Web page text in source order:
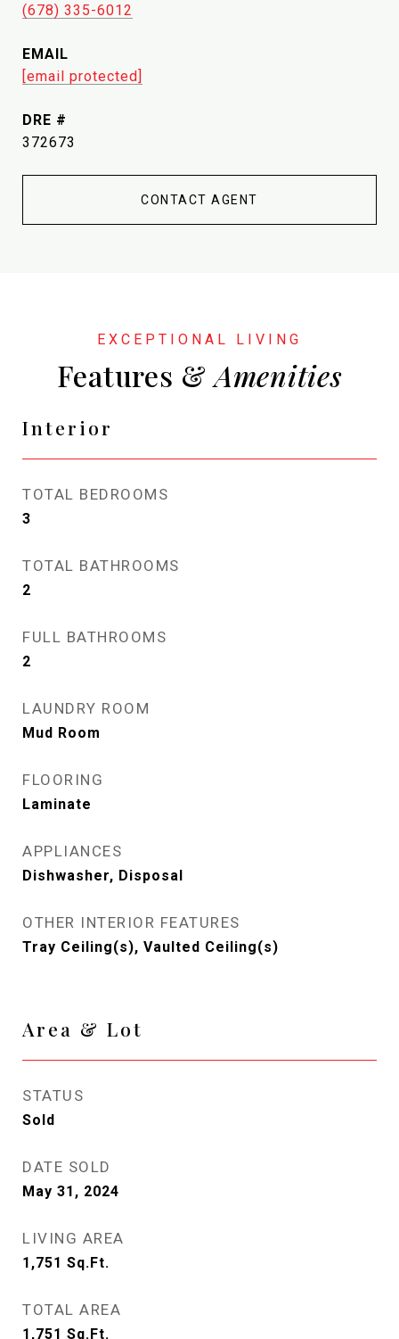
(678) 335-6012
EMAIL
[email protected]
DRE #
372673
CONTACT AGENT
Features &
Interior
TOTAL BEDROOMS
3
TOTAL BATHROOMS
2
FULL BATHROOMS
2
LAUNDRY ROOM
Mud Room
FLOORING
Laminate
APPLIANCES
Dishwasher, Disposal
OTHER INTERIOR FEATURES
Tray Ceiling(s), Vaulted Ceiling(s)
Area & Lot
STATUS
Sold
DATE SOLD
May 31, 2024
LIVING AREA
1,751 Sq.Ft.
TOTAL AREA
1,751 Sq.Ft.